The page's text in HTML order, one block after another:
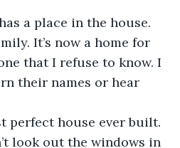
a place in the house.
It’s now a home for
that I refuse to know. I
their names or hear
perfect house ever built.
look out the windows in